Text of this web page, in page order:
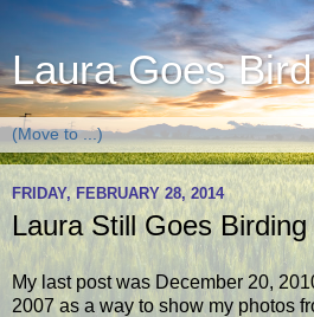
Laura Goes
FRIDAY, FEBRUARY 28, 2014
Laura Still Goes Birding
My last post was December 20,
2007 as a way to show my photos